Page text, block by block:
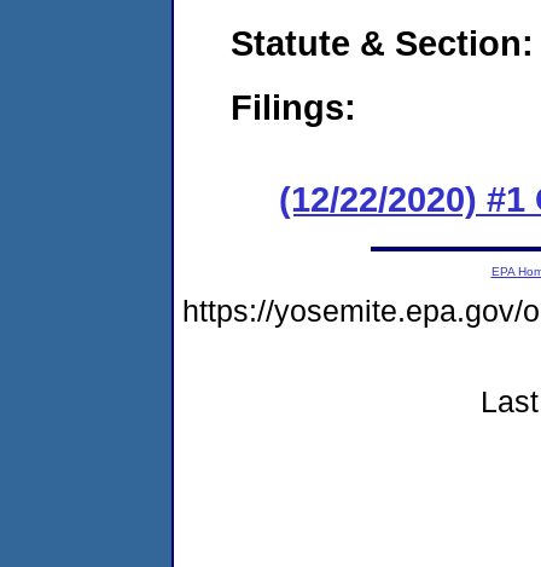
Statute & Section:
Filings:
(12/22/2020)
EPA
https://yosemite.epa.gov/